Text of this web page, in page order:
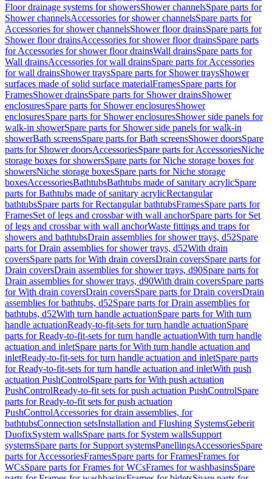
Floor drainage systems for showersShower channelsSpare parts for
Shower channelsAccessories for shower channelsSpare parts for
Accessories for shower channelsShower floor drainsSpare parts for
Shower floor drainsAccessories for shower floor drainsSpare parts
for Accessories for shower floor drainsWall drainsSpare parts for
Wall drainsAccessories for wall drainsSpare parts for Accessories
for wall drainsShower traysSpare parts for Shower traysShower
surfaces made of solid surface materialFramesSpare parts for
FramesShower drainsSpare parts for Shower drainsShower
enclosuresSpare parts for Shower enclosuresShower
enclosuresSpare parts for Shower enclosuresShower side panels for
walk-in showerSpare parts for Shower side panels for walk-in
showerBath screensSpare parts for Bath screensShower doorsSpare
parts for Shower doorsAccessoriesSpare parts for AccessoriesNiche
storage boxes for showersSpare parts for Niche storage boxes for
showersNiche storage boxesSpare parts for Niche storage
boxesAccessoriesBathtubsBathtubs made of sanitary acrylicSpare
parts for Bathtubs made of sanitary acrylicRectangular
bathtubsSpare parts for Rectangular bathtubsFramesSpare parts for
FramesSet of legs and crossbar with wall anchorSpare parts for Set
of legs and crossbar with wall anchorWaste fittings and traps for
showers and bathtubsDrain assemblies for shower trays, d52Spare
parts for Drain assemblies for shower trays, d52With drain
coversSpare parts for With drain coversDrain coversSpare parts for
Drain coversDrain assemblies for shower trays, d90Spare parts for
Drain assemblies for shower trays, d90With drain coversSpare parts
for With drain coversDrain coversSpare parts for Drain coversDrain
assemblies for bathtubs, d52Spare parts for Drain assemblies for
bathtubs, d52With turn handle actuationSpare parts for With turn
handle actuationReady-to-fit-sets for turn handle actuationSpare
parts for Ready-to-fit-sets for turn handle actuationWith turn handle
actuation and inletSpare parts for With turn handle actuation and
inletReady-to-fit-sets for turn handle actuation and inletSpare parts
for Ready-to-fit-sets for turn handle actuation and inletWith push
actuation PushControlSpare parts for With push actuation
PushControlReady-to-fit sets for push actuation PushControlSpare
parts for Ready-to-fit sets for push actuation
PushControlAccessories for drain assemblies, for
bathtubsConnection setsInstallation and Flushing SystemsGeberit
DuofixSystem wallsSpare parts for System wallsSupport
systemsSpare parts for Support systemsPanellingsAccessoriesSpare
parts for AccessoriesFramesSpare parts for FramesFrames for
WCsSpare parts for Frames for WCsFrames for washbasinsSpare